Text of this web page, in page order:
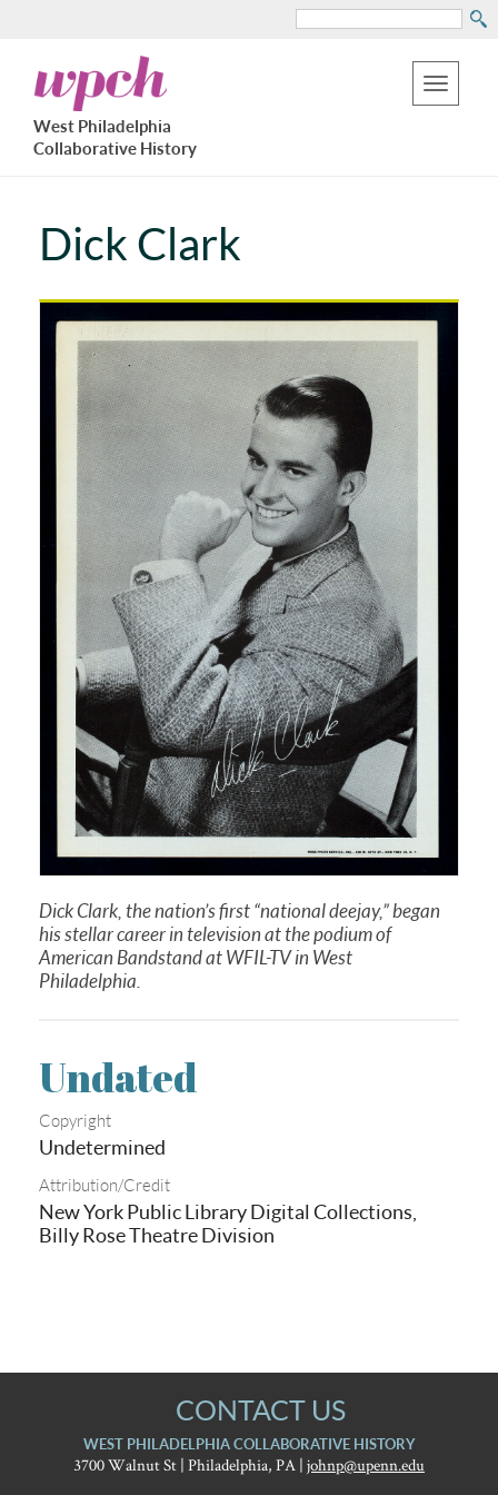
to
main
content
Search
Toggle
West
Philadelphia
Collaborative
History
West Philadelphia
Collaborative History
Dick Clark
Dick Clark, the nation’s first “national deejay,” began
his stellar career in television at the podium of
American Bandstand at WFIL-TV in West
Philadelphia.
Undated
Copyright
Undetermined
Attribution/Credit
New York Public Library Digital Collections,
Billy Rose Theatre Division
CONTACT US
WEST PHILADELPHIA COLLABORATIVE HISTORY
3700 Walnut St | Philadelphia, PA | johnp@upenn.edu